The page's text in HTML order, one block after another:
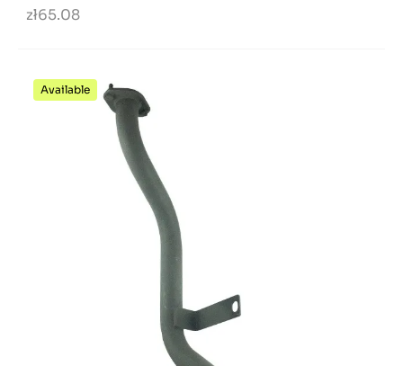
zł65.08
Available